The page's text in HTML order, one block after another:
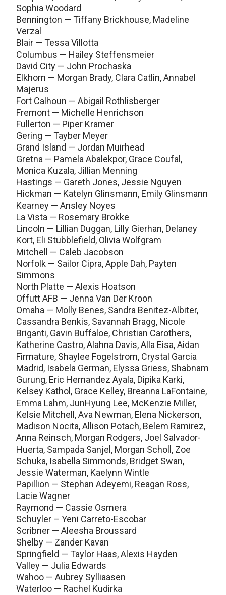
Sophia Woodard
Bennington — Tiffany Brickhouse, Madeline
Verzal
Blair — Tessa Villotta
Columbus — Hailey Steffensmeier
David City — John Prochaska
Elkhorn — Morgan Brady, Clara Catlin, Annabel
Majerus
Fort Calhoun — Abigail Rothlisberger
Fremont — Michelle Henrichson
Fullerton — Piper Kramer
Gering — Tayber Meyer
Grand Island — Jordan Muirhead
Gretna — Pamela Abalekpor, Grace Coufal,
Monica Kuzala, Jillian Menning
Hastings — Gareth Jones, Jessie Nguyen
Hickman — Katelyn Glinsmann, Emily Glinsmann
Kearney — Ansley Noyes
La Vista — Rosemary Brokke
Lincoln — Lillian Duggan, Lilly Gierhan, Delaney
Kort, Eli Stubblefield, Olivia Wolfgram
Mitchell — Caleb Jacobson
Norfolk — Sailor Cipra, Apple Dah, Payten
Simmons
North Platte — Alexis Hoatson
Offutt AFB — Jenna Van Der Kroon
Omaha — Molly Benes, Sandra Benitez-Albiter,
Cassandra Benkis, Savannah Bragg, Nicole
Briganti, Gavin Buffaloe, Christian Carothers,
Katherine Castro, Alahna Davis, Alla Eisa, Aidan
Firmature, Shaylee Fogelstrom, Crystal Garcia
Madrid, Isabela German, Elyssa Griess, Shabnam
Gurung, Eric Hernandez Ayala, Dipika Karki,
Kelsey Kathol, Grace Kelley, Breanna LaFontaine,
Emma Lahm, JunHyung Lee, McKenzie Miller,
Kelsie Mitchell, Ava Newman, Elena Nickerson,
Madison Nocita, Allison Potach, Belem Ramirez,
Anna Reinsch, Morgan Rodgers, Joel Salvador-
Huerta, Sampada Sanjel, Morgan Scholl, Zoe
Schuka, Isabella Simmonds, Bridget Swan,
Jessie Waterman, Kaelynn Wintle
Papillion — Stephan Adeyemi, Reagan Ross,
Lacie Wagner
Raymond — Cassie Osmera
Schuyler – Yeni Carreto-Escobar
Scribner — Aleesha Broussard
Shelby — Zander Kavan
Springfield — Taylor Haas, Alexis Hayden
Valley — Julia Edwards
Wahoo — Aubrey Sylliaasen
Waterloo — Rachel Kudirka